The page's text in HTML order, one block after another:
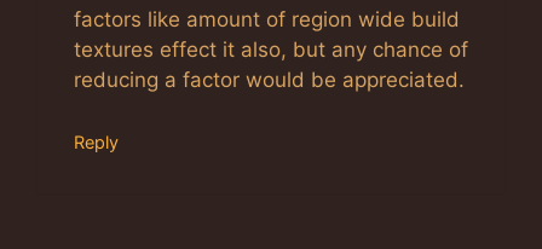
factors like amount of region wide build
textures effect it also, but any chance of
reducing a factor would be appreciated.
Reply